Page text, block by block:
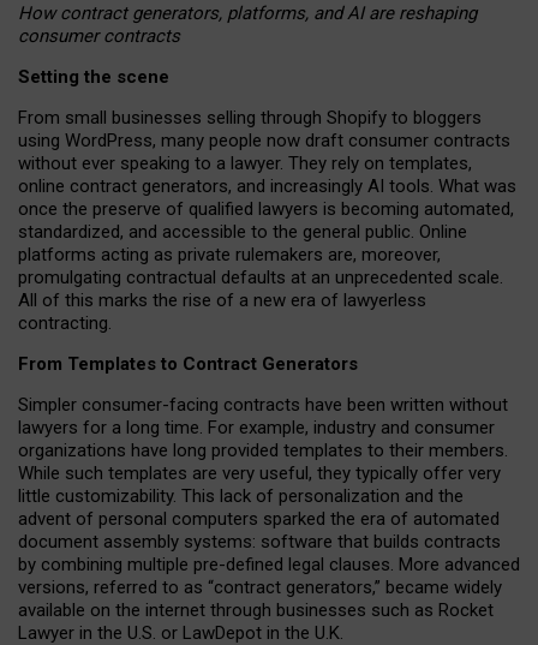
How contract generators, platforms, and AI are reshaping
consumer contracts
Setting the scene
From small businesses selling through Shopify to bloggers
using WordPress, many people now draft consumer contracts
without ever speaking to a lawyer. They rely on templates,
online contract generators, and increasingly AI tools. What was
once the preserve of qualified lawyers is becoming automated,
standardized, and accessible to the general public. Online
platforms acting as private rulemakers are, moreover,
promulgating contractual defaults at an unprecedented scale.
All of this marks the rise of a new era of lawyerless
contracting.
From Templates to Contract Generators
Simpler consumer-facing contracts have been written without
lawyers for a long time. For example, industry and consumer
organizations have long provided templates to their members.
While such templates are very useful, they typically offer very
little customizability. This lack of personalization and the
advent of personal computers sparked the era of automated
document assembly systems: software that builds contracts
by combining multiple pre-defined legal clauses. More advanced
versions, referred to as “contract generators,” became widely
available on the internet through businesses such as Rocket
Lawyer in the U.S. or LawDepot in the U.K.